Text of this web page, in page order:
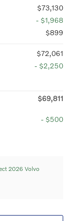
$73,130
- $1,968
$899
$72,061
- $2,250
$69,811
- $500
2026 Volvo